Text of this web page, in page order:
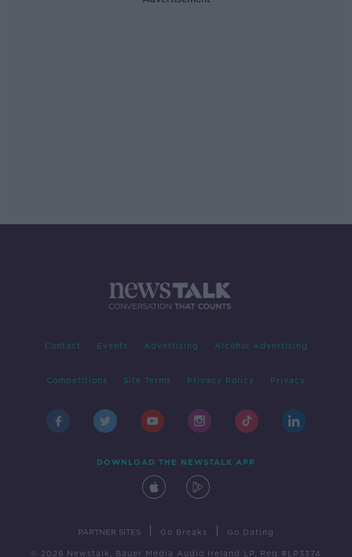
Contact Events Advertising Alcohol Advertising
Competitions Site Terms Privacy Policy Privacy
DOWNLOAD THE NEWSTALK APP
PARTNER SITES Go Breaks Go Dating
© 2026 Newstalk, Bauer Media Audio Ireland LP, Reg #LP3374